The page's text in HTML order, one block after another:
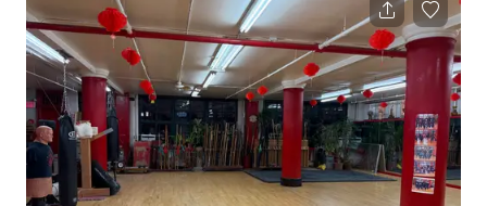
experiences of all kinds. Perfect for: • Corporate events &
networking • Photo shoots, video projects & content creation
• Fashion showrooms, fittings & sample sales • Yog